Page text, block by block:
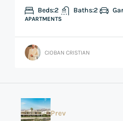
Beds:2 Baths:2
APARTMENTS
CIOBAN CRISTIAN
Prev